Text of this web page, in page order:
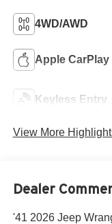
4WD/AWD
Apple CarPlay
Keyless Entry
View More
Dealer
'41 2026 Jeep